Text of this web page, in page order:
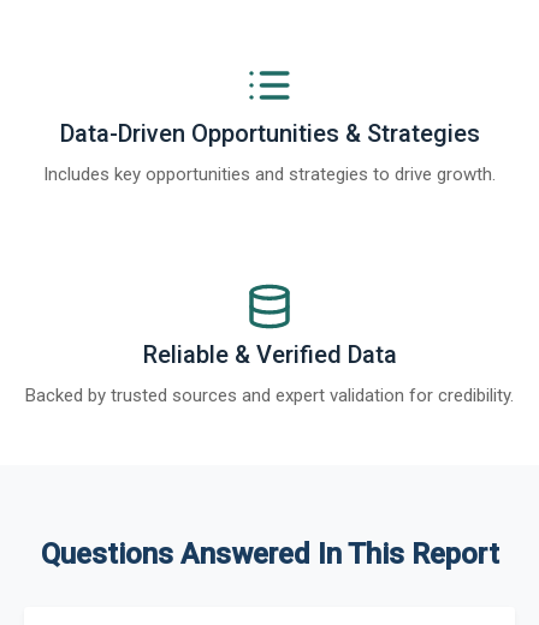
Data-Driven Opportunities & Strategies
Includes key opportunities and strategies to drive growth.
Reliable & Verified Data
Backed by trusted sources and expert validation for credibility.
Questions Answered In This Report